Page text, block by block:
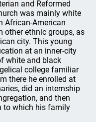
and Reformed
was mainly white
African-American
other ethnic groups, as
city. This young
at an inner-city
white and black
college familiar
there he enrolled at
did an internship
and then
to which his family